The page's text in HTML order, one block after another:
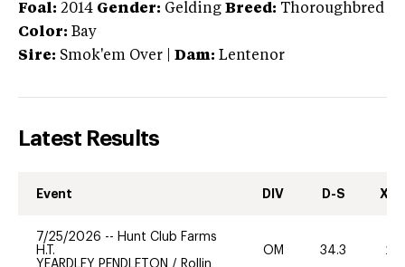
Foal: 2014 Gender: Gelding Breed: Thoroughbred
Color: Bay
Sire: Smok'em Over Dam: Lentenor
Latest Results
Event DIV D-S XC-
7/25/2026 -- Hunt Club Farms
H.T.
YEARDLEY PENDLETON / Rollin
OM 34.3 20